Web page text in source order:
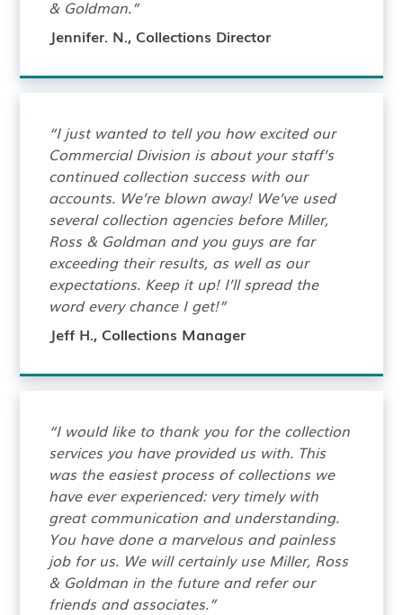
& Goldman.”
Jennifer. N., Collections Director
“I just wanted to tell you how excited our
Commercial Division is about your staff’s
continued collection success with our
accounts. We’re blown away! We’ve used
several collection agencies before Miller,
Ross & Goldman and you guys are far
exceeding their results, as well as our
expectations. Keep it up! I’ll spread the
word every chance I get!”
Jeff H., Collections Manager
“I would like to thank you for the collection
services you have provided us with. This
was the easiest process of collections we
have ever experienced: very timely with
great communication and understanding.
You have done a marvelous and painless
job for us. We will certainly use Miller, Ross
& Goldman in the future and refer our
friends and associates.”